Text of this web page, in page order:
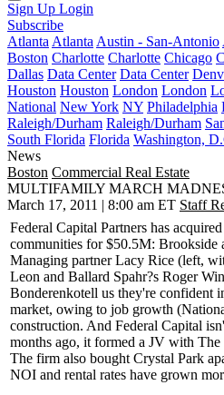
Sign Up Login
Subscribe
Atlanta Atlanta Austin - San-Antonio
Boston Charlotte Charlotte Chicago
Dallas Data Center Data Center
Houston Houston London London
National New York NY Philadelphia
Raleigh/Durham Raleigh/Durham
South Florida Florida Washington,
News
Boston Commercial Real Estate
MULTIFAMILY MARCH
March 17, 2011 | 8:00 am ET Staff
Federal Capital Partners has
communities for$50.5M: Brookside
Managing partnerLacy Rice (left,
Leon and Ballard Spahr?s Roger
Bonderenkotell us they're confident
market, owing to job growth
construction. And Federal Capital
months ago, it formed a JV with
The firm also bought Crystal Park
NOI and rental rates have grown